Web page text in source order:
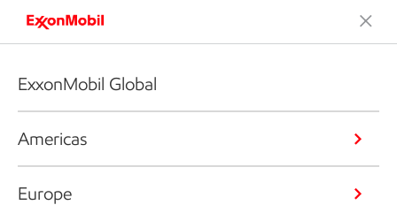
ExxonMobil Global
Americas
Europe